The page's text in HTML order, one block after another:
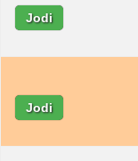
Jodi
Jodi